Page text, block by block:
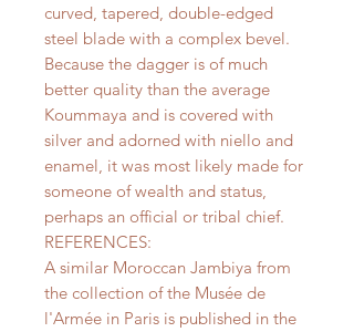
curved, tapered, double-edged
steel blade with a complex bevel.
Because the dagger is of much
better quality than the average
Koummaya and is covered with
silver and adorned with niello and
enamel, it was most likely made for
someone of wealth and status,
perhaps an official or tribal chief.
REFERENCES:
A similar Moroccan Jambiya from
the collection of the Musée de
l'Armée in Paris is published in the